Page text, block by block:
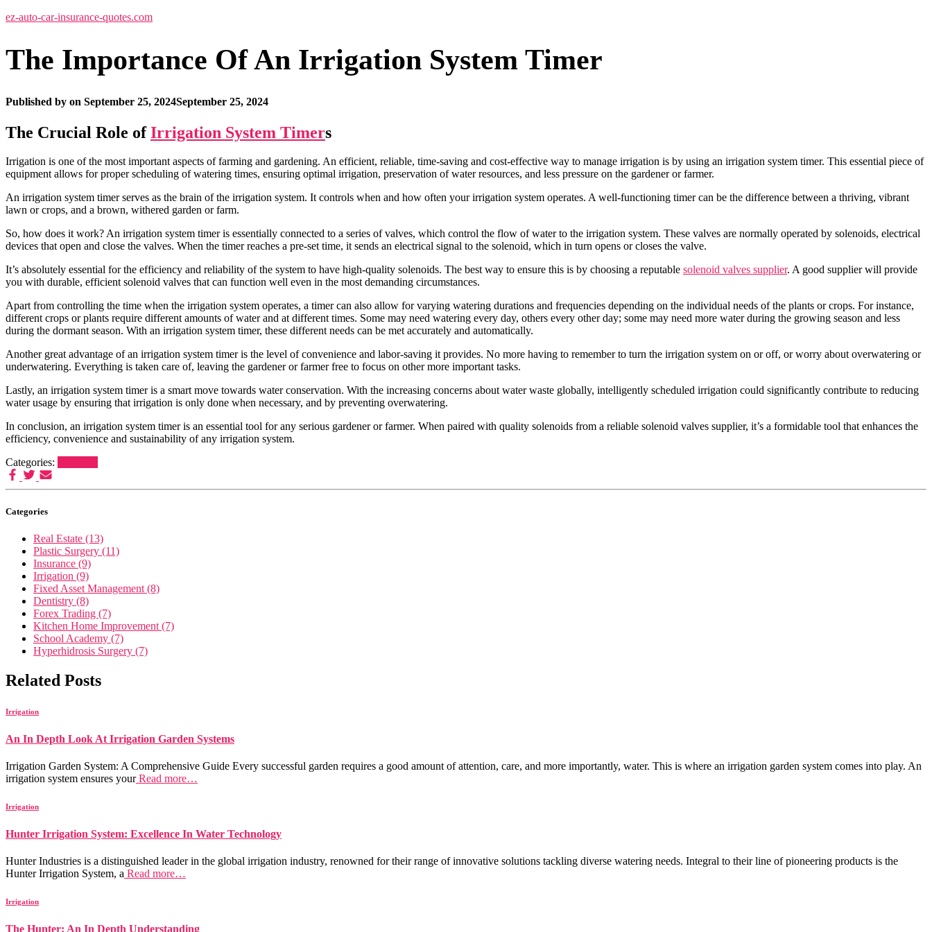
ez-auto-car-insurance-quotes.com
The Importance Of An Irrigation System Timer
Published by on September 25, 2024September 25, 2024
The Crucial Role ofIrrigation System Timers
Irrigation is one of the most important aspects of farming and gardening. An efficient, reliable, time-saving and cost-effective way to manage irrigation is by using an irrigation system timer. This essential piece of
equipment allows for proper scheduling of watering times, ensuring optimal irrigation, preservation of water resources, and less pressure on the gardener or farmer.
An irrigation system timer serves as the brain of the irrigation system. It controls when and how often your irrigation system operates. A well-functioning timer can be the difference between a thriving, vibrant
lawn or crops, and a brown, withered garden or farm.
So, how does it work? An irrigation system timer is essentially connected to a series of valves, which control the flow of water to the irrigation system. These valves are normally operated by solenoids, electrical
devices that open and close the valves. When the timer reaches a pre-set time, it sends an electrical signal to the solenoid, which in turn opens or closes the valve.
It’s absolutely essential for the efficiency and reliability of the system to have high-quality solenoids. The best way to ensure this is by choosing a reputable solenoid valves supplier. A good supplier will provide
you with durable, efficient solenoid valves that can function well even in the most demanding circumstances.
Apart from controlling the time when the irrigation system operates, a timer can also allow for varying watering durations and frequencies depending on the individual needs of the plants or crops. For instance,
different crops or plants require different amounts of water and at different times. Some may need watering every day, others every other day; some may need more water during the growing season and less
during the dormant season. With an irrigation system timer, these different needs can be met accurately and automatically.
Another great advantage of an irrigation system timer is the level of convenience and labor-saving it provides. No more having to remember to turn the irrigation system on or off, or worry about overwatering or
underwatering. Everything is taken care of, leaving the gardener or farmer free to focus on other more important tasks.
Lastly, an irrigation system timer is a smart move towards water conservation. With the increasing concerns about water waste globally, intelligently scheduled irrigation could significantly contribute to reducing
water usage by ensuring that irrigation is only done when necessary, and by preventing overwatering.
In conclusion, an irrigation system timer is an essential tool for any serious gardener or farmer. When paired with quality solenoids from a reliable solenoid valves supplier, it’s a formidable tool that enhances the
efficiency, convenience and sustainability of any irrigation system.
Categories:
Categories
Real Estate (13)
Plastic Surgery (11)
Insurance (9)
Irrigation (9)
Fixed Asset Management (8)
Dentistry (8)
Forex Trading (7)
Kitchen Home Improvement (7)
School Academy (7)
Hyperhidrosis Surgery (7)
Related Posts
Irrigation
An In Depth Look At Irrigation Garden Systems
Irrigation Garden System: A Comprehensive Guide Every successful garden requires a good amount of attention, care, and more importantly, water. This is where an irrigation garden system comes into play. An
irrigation system ensures yourRead more…
Irrigation
Hunter Irrigation System: Excellence In Water Technology
Hunter Industries is a distinguished leader in the global irrigation industry, renowned for their range of innovative solutions tackling diverse watering needs. Integral to their line of pioneering products is the
Hunter Irrigation System, a Read more…
Irrigation
The Hunter: An In Depth Understanding